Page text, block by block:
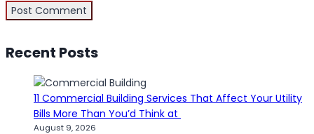
Recent Posts
11 Commercial Building Services That Affect Your Utility
Bills More Than You’d Think at
August 9, 2026